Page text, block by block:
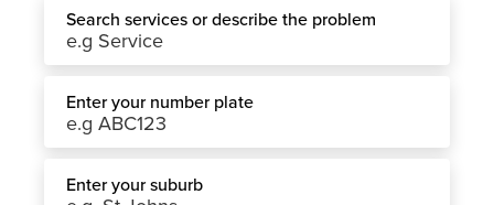
Search services or describe the problem
Enter your number plate
Enter your suburb